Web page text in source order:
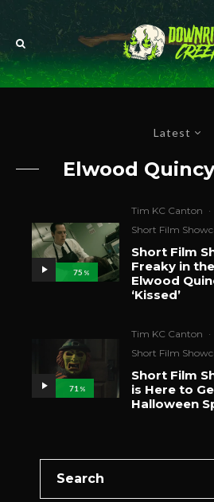
Latest
Elwood
75 %
Tim KC Canton ·
Short Film
Short Film
Freaky in
Elwood
‘Kissed’
71 %
Tim KC Canton ·
Short Film
Short Film
is Here to
Halloween